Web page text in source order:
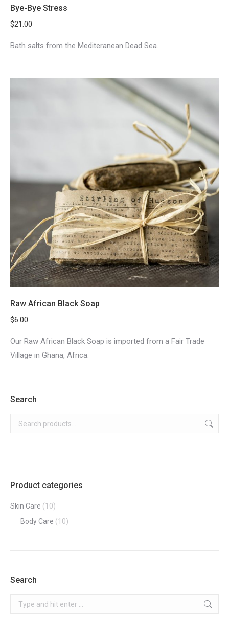
Bye-Bye Stress
$21.00
Bath salts from the Mediteranean Dead Sea.
Raw African Black Soap
$6.00
Our Raw African Black Soap is imported from a Fair Trade
Village in Ghana, Africa.
Search
Product categories
Skin Care (10)
Body Care (10)
Search
Search: